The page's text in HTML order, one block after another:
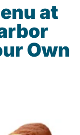
at
Own